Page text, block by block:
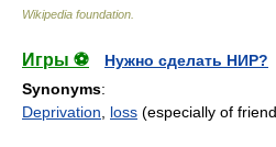
Wikipedia foundation
Игры ⚽
Нужно сделать НИР?
Synonyms:
Deprivation
loss (especially of